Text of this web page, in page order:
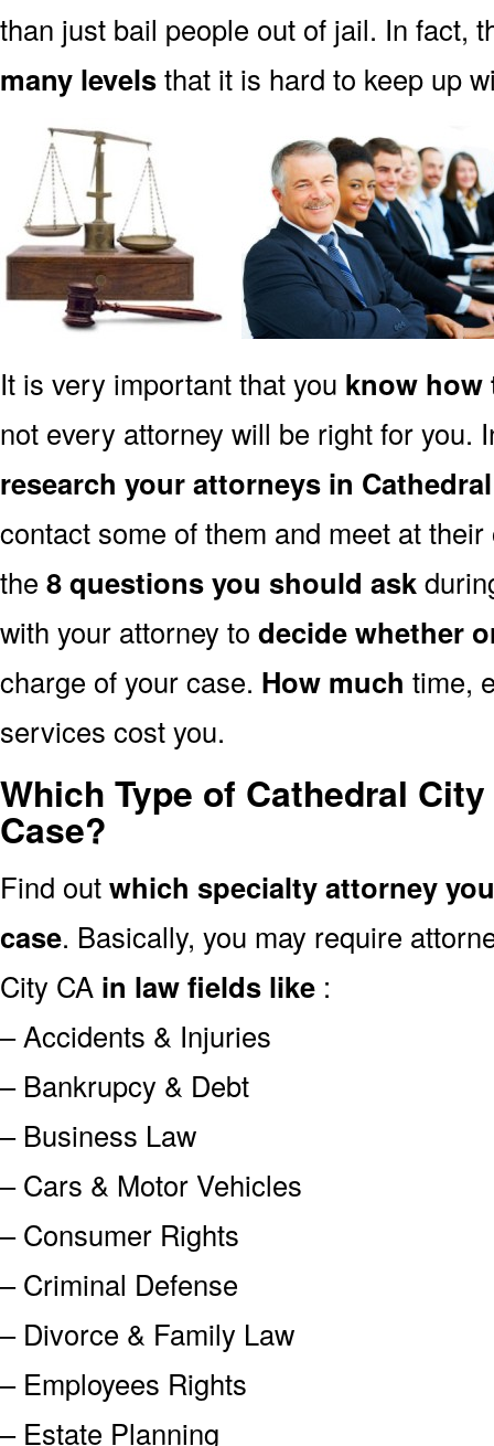
than just bail people out of jail. In fact,
many levelsthat it is hard to keep up
It is very important that you know how
not every attorney will be right for you.
research your attorneys in
contact some of them and meet at
the 8 questions you should ask
with your attorney to decide whether
charge of your case. How much time,
services cost you.
Which Type of Cathedral
Case?
Find outwhich specialty attorney
case. Basically, you may require
City CA in law fields like :
– Accidents & Injuries
– Bankrupcy & Debt
– Business Law
– Cars & Motor Vehicles
– Consumer Rights
– Criminal Defense
– Divorce & Family Law
– Employees Rights
– Estate Planning